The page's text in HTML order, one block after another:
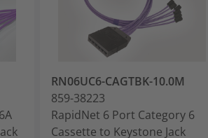
RN06UC6-CAGTBK-10.0M
859-38223
RapidNet 6 Port Category 6
Cassette to Keystone Jack